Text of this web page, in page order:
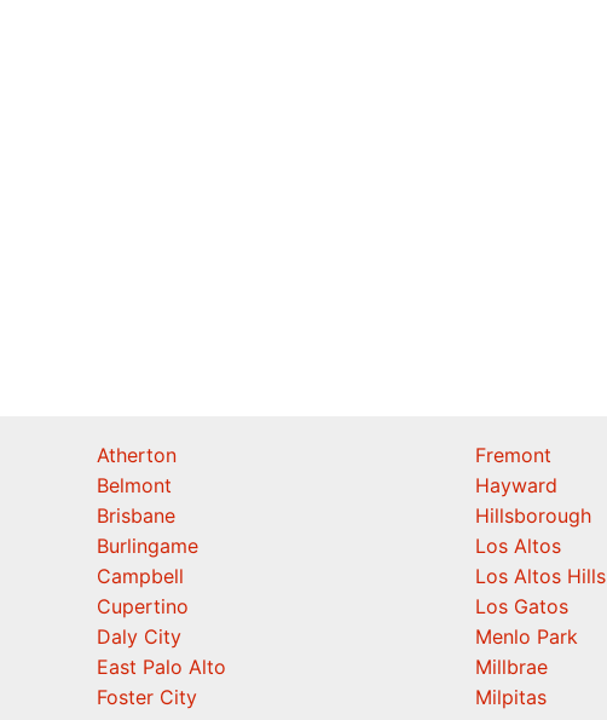
Atherton
Belmont
Brisbane
Burlingame
Campbell
Cupertino
Daly City
East Palo Alto
Foster City
Fremont
Hayward
Hillsborough
Los Altos
Los Altos Hills
Los Gatos
Menlo Park
Millbrae
Milpitas